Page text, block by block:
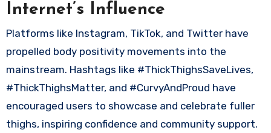
Internet’s Influence
Platforms like Instagram, TikTok, and Twitter have
propelled body positivity movements into the
mainstream. Hashtags like #ThickThighsSaveLives,
#ThickThighsMatter, and #CurvyAndProud have
encouraged users to showcase and celebrate fuller
thighs, inspiring confidence and community support.